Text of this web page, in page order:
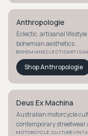
Anthropologie
Eclectic, artisanal
bohemian aesthetics.
BOHEMIANECLECTIC
ShopAnthropologie
Deus Ex Machina
Australian motorcycle
contemporary streetwear
MOTORCYCLE CULTURE